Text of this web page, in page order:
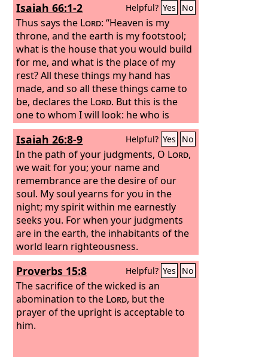
Isaiah 66:1-2 Helpful? Yes No
Thus says the Lord: “Heaven is my
throne, and the earth is my footstool;
what is the house that you would build
for me, and what is the place of my
rest? All these things my hand has
made, and so all these things came to
be, declares the Lord. But this is the
one to whom I will look: he who is
humble and contrite in spirit and
trembles at my word.
Isaiah 26:8-9 Helpful? Yes No
In the path of your judgments, O Lord,
we wait for you; your name and
remembrance are the desire of our
soul. My soul yearns for you in the
night; my spirit within me earnestly
seeks you. For when your judgments
are in the earth, the inhabitants of the
world learn righteousness.
Proverbs 15:8 Helpful? Yes No
The sacrifice of the wicked is an
abomination to the Lord, but the
prayer of the upright is acceptable to
him.